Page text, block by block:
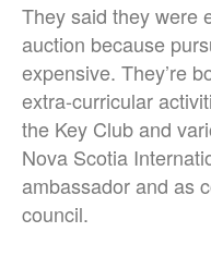
They said they were
auction because
expensive. They’re
extra-curricular
the Key Club and
Nova Scotia
ambassador and as
council.